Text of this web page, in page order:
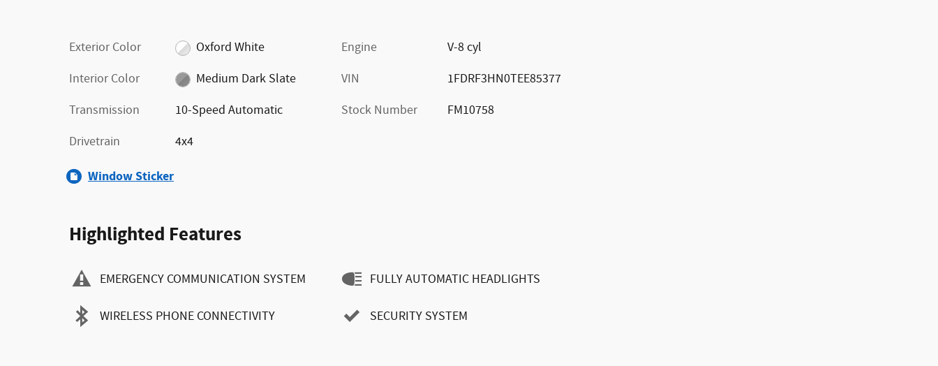
Exterior Color
Oxford White
Interior Color
Medium Dark Slate
Transmission
10-Speed Automatic
Drivetrain
4x4
Engine
V-8 cyl
VIN
1FDRF3HN0TEE85377
Stock Number
FM10758
Window Sticker
Highlighted Features
EMERGENCY COMMUNICATION SYSTEM
WIRELESS PHONE CONNECTIVITY
FULLY AUTOMATIC HEADLIGHTS
SECURITY SYSTEM